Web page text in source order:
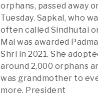
orphans, passed away
Tuesday. Sapkal, who
often called Sindhutai
Mai was awarded Padma
Shri in 2021. She
around 2,000 orphans
was grandmother to
more. President